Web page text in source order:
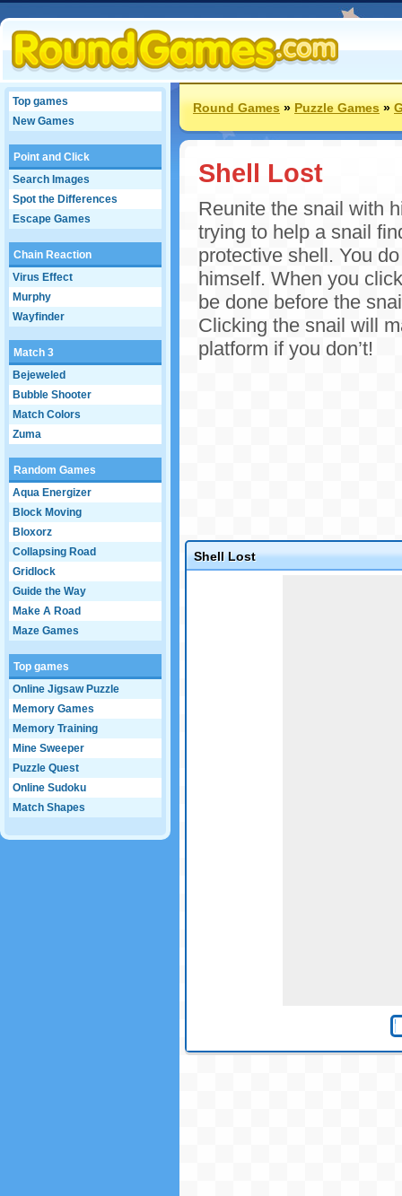
Top games
New Games
Point and Click
Search Images
Spot the Differences
Escape Games
Chain Reaction
Virus Effect
Murphy
Wayfinder
Match 3
Bejeweled
Bubble Shooter
Match Colors
Zuma
Random Games
Aqua Energizer
Block Moving
Bloxorz
Collapsing Road
Gridlock
Guide the Way
Make A Road
Maze Games
Top games
Online Jigsaw Puzzle
Memory Games
Memory Training
Mine Sweeper
Puzzle Quest
Online Sudoku
Match Shapes
Round Games»Puzzle Games»
Shell Lost
Reunite the snail with
trying to help a snail
protective shell. You
himself. When you
be done before the
Clicking the snail will
platform if you don’t!
Shell Lost